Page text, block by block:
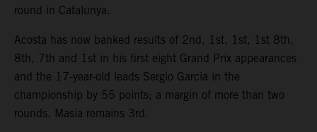
round in Catalunya.
Acosta has now banked results of 2nd, 1st, 1st, 1st 8th,
8th, 7th and 1st in his first eight Grand Prix appearances
and the 17-year-old leads Sergio Garcia in the
championship by 55 points; a margin of more than two
rounds. Masia remains 3rd.